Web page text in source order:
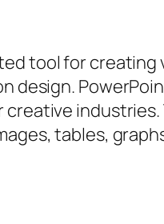
tool for
design.
tables,